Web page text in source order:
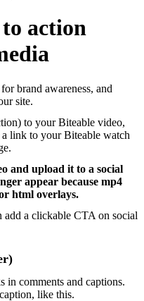
action
brand awareness, and
site.
to your Biteable video,
link to your Biteable watch
and upload it to a social
appear because mp4
html overlays.
add a clickable CTA on social
in comments and captions.
like this.